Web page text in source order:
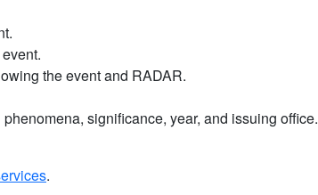
the event and RADAR.
significance, year, and issuing office.
.